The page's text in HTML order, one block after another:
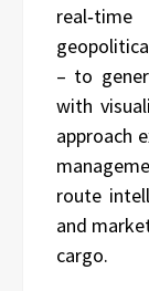
– to
with
approach
route
and
cargo.